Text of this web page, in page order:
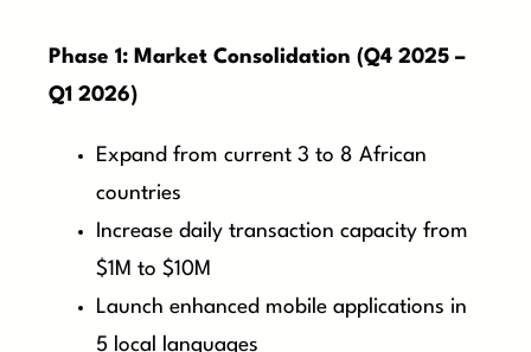
Phase 1: Market Consolidation (Q4 2025 –
Q1 2026)
Expand from current 3 to 8 African
countries
Increase daily transaction capacity from
$1M to $10M
Launch enhanced mobile applications in
5 local languages